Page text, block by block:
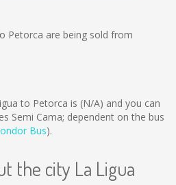
Petorca are being sold from
to Petorca is (N/A) and you can
Semi Cama; dependent on the bus
Bus).
the city La Ligua